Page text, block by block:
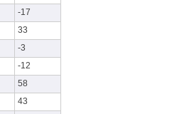
-17
33
-3
-12
58
43